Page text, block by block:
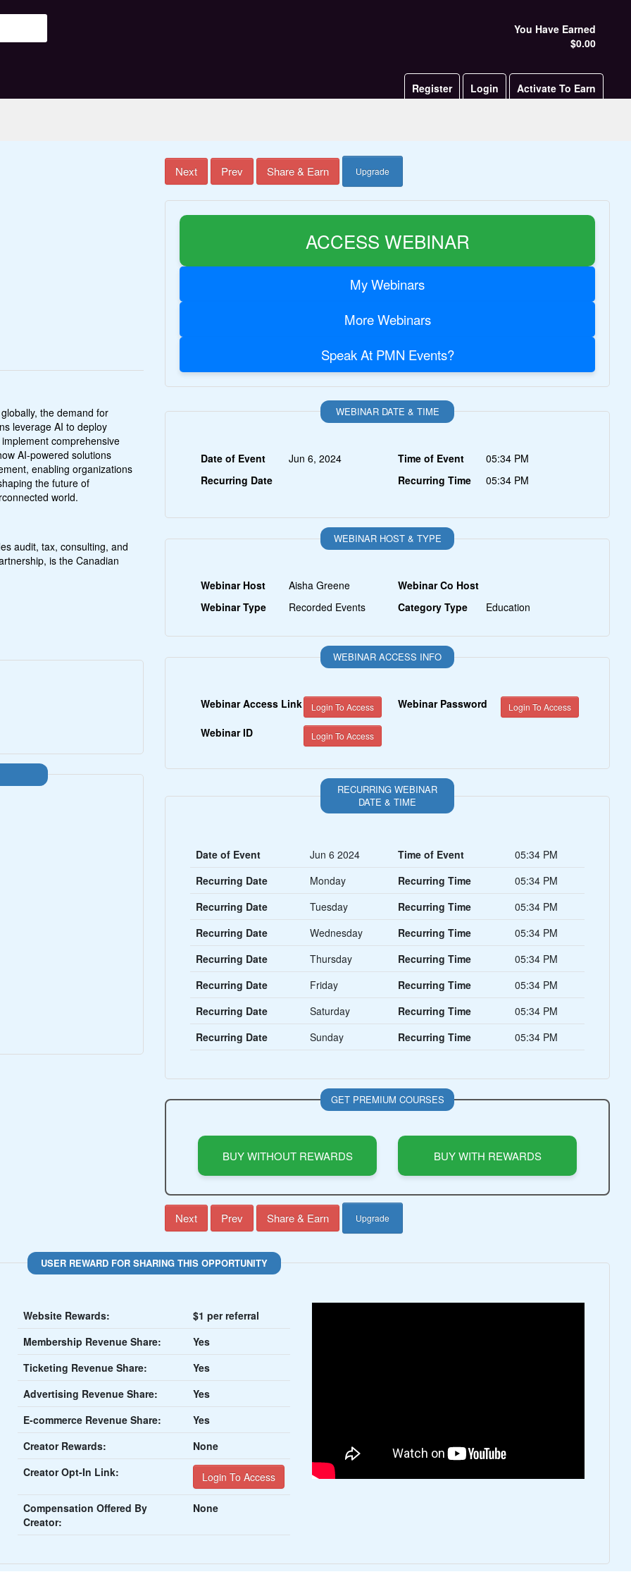
You Have Earned
$0.00
Register Login Activate To Earn
the demand for
leverage AI to deploy
comprehensive
AI-powered solutions
enabling organizations
the future of
world.
audit, tax, consulting, and
is the Canadian
Next Prev Share & Earn Upgrade
ACCESS WEBINAR
My Webinars
More Webinars
Speak At PMN Events?
WEBINAR DATE & TIME
Date of Event Jun 6, 2024 Time of Event
05:34 PM
Recurring Date
Recurring Time 05:34 PM
WEBINAR HOST & TYPE
Webinar Host Aisha Greene
Webinar Co Host
Webinar Type
Recorded Events Category Type Education
WEBINAR ACCESS INFO
Webinar Access Link Login To Access Webinar Password Login To Access
Webinar ID Login To Access
RECURRING WEBINAR
DATE & TIME
Date of Event Jun 6 2024 Time of Event
05:34 PM
Recurring Date
Monday Recurring Time
05:34 PM
Recurring Date
Tuesday Recurring Time
05:34 PM
Recurring Date
Wednesday Recurring Time
05:34 PM
Recurring Date
Thursday Recurring Time
05:34 PM
Recurring Date
Friday Recurring Time
05:34 PM
Recurring Date
Saturday Recurring Time
05:34 PM
Recurring Date
Sunday Recurring Time 05:34 PM
GET PREMIUM COURSES
BUY WITHOUT REWARDS BUY WITH REWARDS
Next Prev Share & Earn Upgrade
USER REWARD FOR SHARING THIS OPPORTUNITY
Website Rewards:
$1 per referral
Membership Revenue Share:
Yes
Ticketing Revenue Share:
Yes
Advertising Revenue Share:
Yes
E-commerce Revenue Share:
Yes
Creator Rewards:
None
Creator Opt-In Link:
Login To Access
Compensation Offered By
Creator:
None